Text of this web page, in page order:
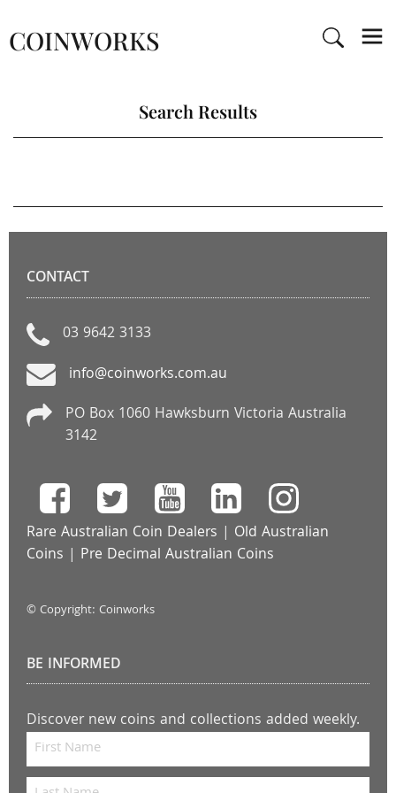
COINWORKS
Search Results
CONTACT
03 9642 3133
info@coinworks.com.au
PO Box 1060 Hawksburn Victoria Australia
3142
Rare Australian Coin Dealers | Old Australian
Coins | Pre Decimal Australian Coins
© Copyright: Coinworks
BE INFORMED
Discover new coins and collections added weekly.